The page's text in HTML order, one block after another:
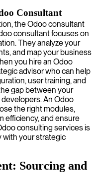
Consultant
the Odoo consultant
consultant focuses on
They analyze your
and map your business
you hire an Odoo
advisor who can help
user training, and
gap between your
An Odoo
the right modules,
efficiency, and ensure
consulting services is
with your strategic
Sourcing and